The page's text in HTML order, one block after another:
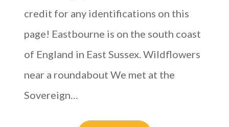
credit for any identifications on this
page! Eastbourne is on the south coast
of England in East Sussex. Wildflowers
near a roundabout We met at the
Sovereign…